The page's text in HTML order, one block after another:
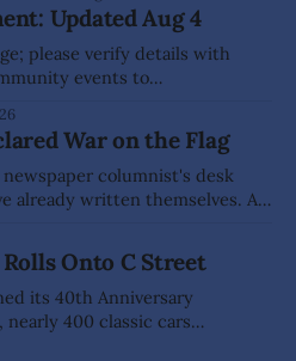
would establish development
projects within the
Updated Aug 4
please verify details with
events to
20) registration for Sponsors,
War on the Flag
columnist's desk
already written themselves. A
a fellow of
Onto C Street
its 40th Anniversary
400 classic cars